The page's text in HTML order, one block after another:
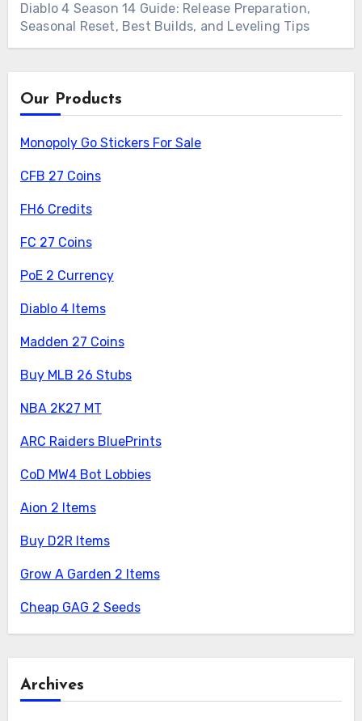
Diablo 4 Season 14 Guide: Release Preparation,
Seasonal Reset, Best Builds, and Leveling Tips
Our Products
Monopoly Go Stickers For Sale
CFB 27 Coins
FH6 Credits
FC 27 Coins
PoE 2 Currency
Diablo 4 Items
Madden 27 Coins
Buy MLB 26 Stubs
NBA 2K27 MT
ARC Raiders BluePrints
CoD MW4 Bot Lobbies
Aion 2 Items
Buy D2R Items
Grow A Garden 2 Items
Cheap GAG 2 Seeds
Archives